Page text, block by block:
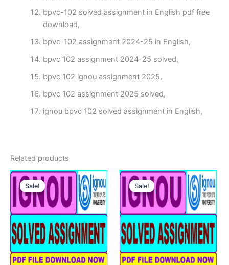
bpvc-102 solved assignment in English pdf free
download,
bpvc-102 assignment 2024-25 in English,
bpvc 102 assignment 2024-25 solved,
bpvc 102 ignou assignment 2025,
bpvc 102 assignment 2025 solved,
ignou bpvc 102 solved assignment in English,
Related products
Sale!
Sale! Sale!
Sale!